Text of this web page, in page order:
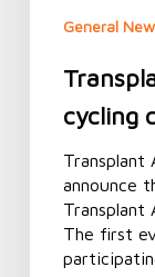
General
cycling
Transplant
announce
Transplant
The first